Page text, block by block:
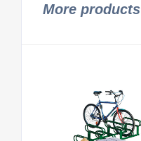
More products